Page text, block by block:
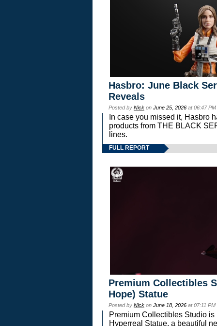
Hasbro: June Black
Reveals
Posted by Nick on June 25, 2026 at 06:47
In case you missed it, Hasbro
products from THE BLACK
lines.
FULL REPORT
Premium Collectibles
Hope) Statue
Posted by Nick on June 18, 2026 at 07:11
Premium Collectibles Studio
Hyperreal Statue, a beautiful